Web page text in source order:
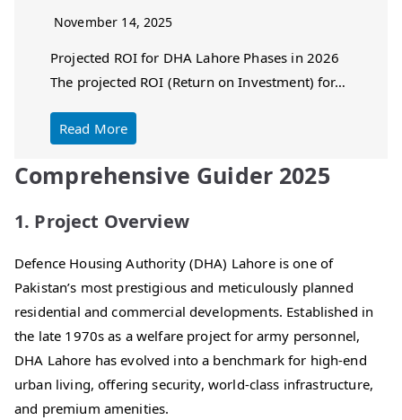
November 14, 2025
Projected ROI for DHA Lahore Phases in 2026
The projected ROI (Return on Investment) for…
Read More
Comprehensive Guider 2025
1. Project Overview
Defence Housing Authority (DHA) Lahore is one of
Pakistan’s most prestigious and meticulously planned
residential and commercial developments. Established in
the late 1970s as a welfare project for army personnel,
DHA Lahore has evolved into a benchmark for high-end
urban living, offering security, world-class infrastructure,
and premium amenities.